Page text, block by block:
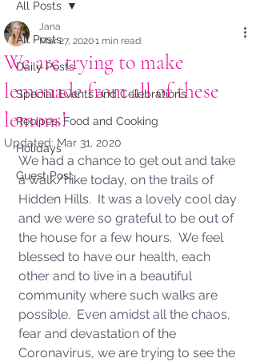
All Posts
Daily Posts
Special Events and Celebrations
Recipes, Food and Cooking
Holidays
Guest Post
All Posts
We are trying to make
lemonade from all of these
lemons!
Jana
Mar 27, 20201 min read
Updated: Mar 31, 2020
We had a chance to get out and take
a walk/hike today, on the trails of
Hidden Hills.  It was a lovely cool day
and we were so grateful to be out of
the house for a few hours.  We feel
blessed to have our health, each
other and to live in a beautiful
community where such walks are
possible.  Even amidst all the chaos,
fear and devastation of the
Coronavirus, we are trying to see the